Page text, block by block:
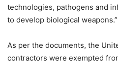
technologies, pathogens and
to develop biological weapons.”
As per the documents, the
contractors were exempted